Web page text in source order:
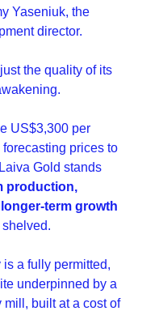
Yaseniuk, the
director.
the quality of its
US$3,300 per
prices to
production,
term growth
a fully permitted,
underpinned by a
mill, built at a cost of